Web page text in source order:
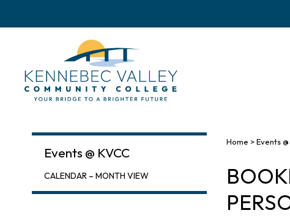
Events @ KVCC
CALENDAR – MONTH VIEW
Home >Events